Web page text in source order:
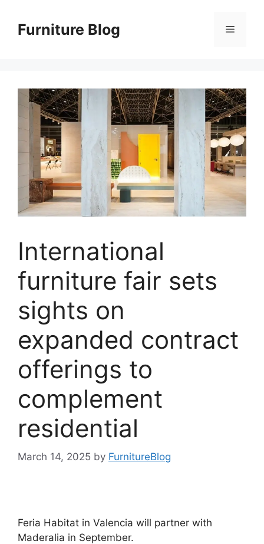
contentFurniture Blog Menu
International
furniture fair sets
sights on
expanded contract
offerings to
complement
residential
March 14, 2025 by FurnitureBlog
Feria Habitat in Valencia will partner with
Maderalia in September.